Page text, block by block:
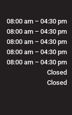
08:00 am – 04:30 pm
08:00 am – 04:30 pm
08:00 am – 04:30 pm
08:00 am – 04:30 pm
08:00 am – 04:30 pm
Closed
Closed